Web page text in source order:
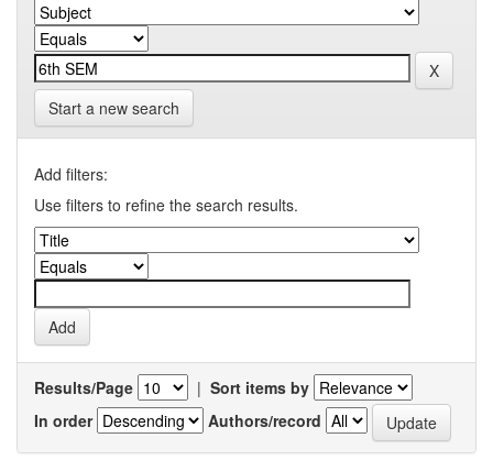
Start a new search
Add filters:
Use filters to refine the search results.
Results/Page | Sort items by
In order
Authors/record